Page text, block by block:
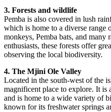
3. Forests and wildlife
Pemba is also covered in lush
which is home to a diverse
monkeys, Pemba bats, and many
enthusiasts, these forests offer
observing the local biodiversity.
4. The Mjini Ole Valley
Located in the south-west of the
magnificent place to explore. It is
and is home to a wide variety of
known for its freshwater springs